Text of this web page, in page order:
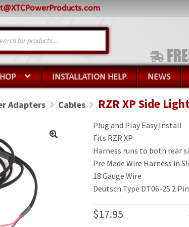
INSTALLATION HELP NEWS
Adapters Cables RZR XP Side
Plug and Play Easy Install
Fits RZR XP
Harness runs to both rear
Pre Made Wire Harness in
18 Gauge Wire
Deutsch Type DT06-2S 2
$17.95